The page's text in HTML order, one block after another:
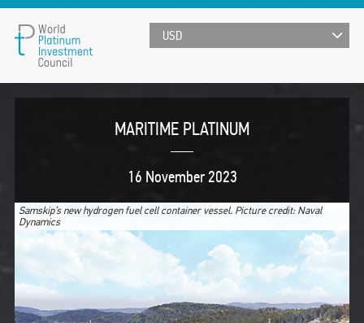
World
UPDATED EVERY MINUTE
MARITIME PLATINUM
16 November 2023
Samskip’s new hydrogen fuel cell container vessel. Picture credit: Naval
Dynamics